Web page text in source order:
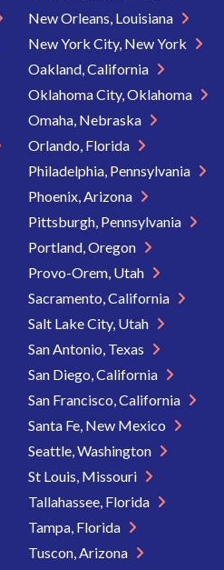
New Orleans, Louisiana
New York City, New York
Oakland, California
Oklahoma City, Oklahoma
Omaha, Nebraska
Orlando, Florida
Philadelphia, Pennsylvania
Phoenix, Arizona
Pittsburgh, Pennsylvania
Portland, Oregon
Provo-Orem, Utah
Sacramento, California
Salt Lake City, Utah
San Antonio, Texas
San Diego, California
San Francisco, California
Santa Fe, New Mexico
Seattle, Washington
St Louis, Missouri
Tallahassee, Florida
Tampa, Florida
Tuscon, Arizona